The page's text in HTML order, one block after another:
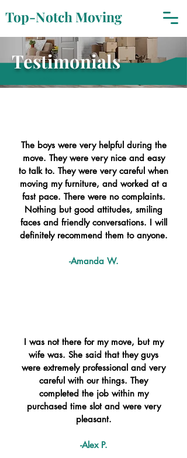
Top-Notch Moving
The boys were very helpful during the
move. They were very nice and easy
to talk to. They were very careful when
moving my furniture, and worked at a
fast pace. There were no complaints.
Nothing but good attitudes, smiling
faces and friendly conversations. I will
definitely recommend them to anyone.
-Amanda W.
I was not there for my move, but my
wife was. She said that they guys
were extremely professional and very
careful with our things. They
completed the job within my
purchased time slot and were very
pleasant.
-Alex P.
Testimonials